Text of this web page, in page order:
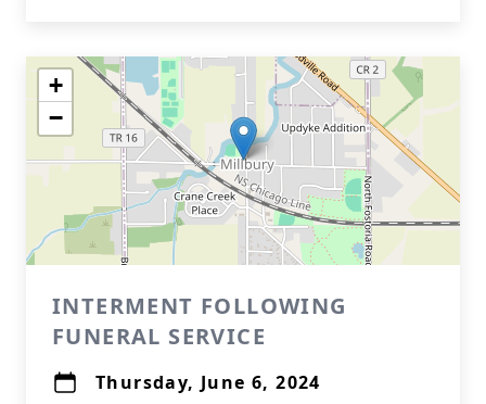
+
−
INTERMENT FOLLOWING
FUNERAL SERVICE
Thursday, June 6, 2024